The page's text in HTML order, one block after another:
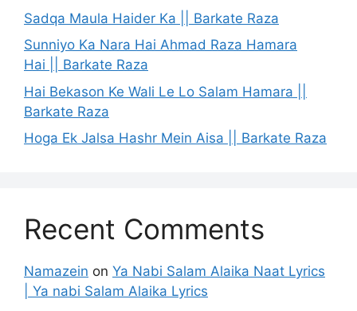
Sadqa Maula Haider Ka || Barkate Raza
Sunniyo Ka Nara Hai Ahmad Raza Hamara
Hai || Barkate Raza
Hai Bekason Ke Wali Le Lo Salam Hamara ||
Barkate Raza
Hoga Ek Jalsa Hashr Mein Aisa || Barkate Raza
Recent Comments
Namazein on Ya Nabi Salam Alaika Naat Lyrics
| Ya nabi Salam Alaika Lyrics